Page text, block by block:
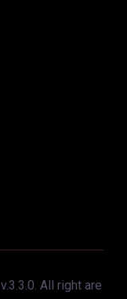
v.3.3.0. All right are